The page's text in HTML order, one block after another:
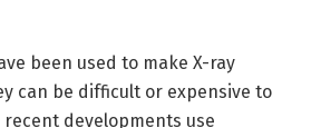
been used to make X-ray
can be difficult or expensive to
developments use